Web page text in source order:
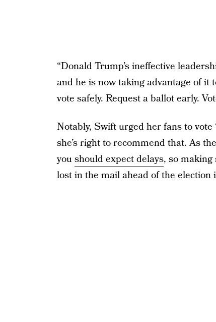
“Donald Trump’s ineffective
and he is now taking advantage of
vote safely. Request a ballot early.
Notably, Swift urged her fans to
she’s right to recommend that. As
youshould expect delays, so
lost in the mail ahead of the election